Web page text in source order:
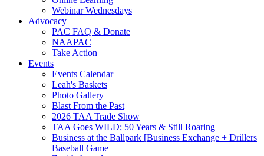
Webinar Wednesdays
Advocacy
PAC FAQ & Donate
NAAPAC
Take Action
Events
Events Calendar
Leah's Baskets
Photo Gallery
Blast From the Past
2026 TAA Trade Show
TAA Goes WILD; 50 Years & Still Roaring
Business at the Ballpark [Business Exchange + Drillers
Baseball Game